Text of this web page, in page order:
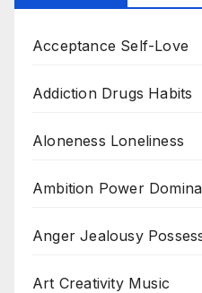
Acceptance Self-Love
Addiction Drugs Habits
Aloneness Loneliness
Ambition Power
Anger Jealousy
Art Creativity Music